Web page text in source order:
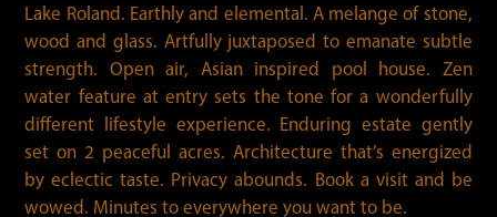
Lake Roland. Earthly and elemental. A melange of stone,
wood and glass. Artfully juxtaposed to emanate subtle
strength. Open air, Asian inspired pool house. Zen
water feature at entry sets the tone for a wonderfully
different lifestyle experience. Enduring estate gently
set on 2 peaceful acres. Architecture that’s energized
by eclectic taste. Privacy abounds. Book a visit and be
wowed. Minutes to everywhere you want to be.